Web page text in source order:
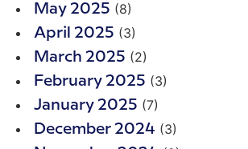
May 2025 (8)
April 2025 (3)
March 2025 (2)
February 2025 (3)
January 2025 (7)
December 2024 (3)